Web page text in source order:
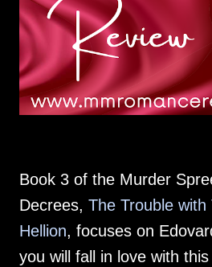
Book 3 of the Murder
Decrees, The Trouble
Hellion, focuses on
you will fall in love with